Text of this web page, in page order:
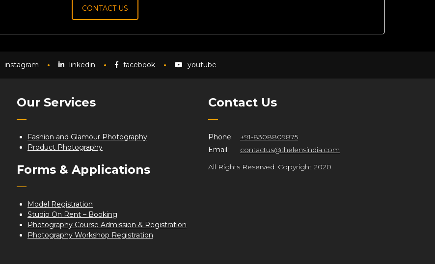
CONTACT US
instagram linkedin facebook youtube
Our Services
Fashion and Glamour Photography
Product Photography
Forms & Applications
Model Registration
Studio On Rent – Booking
Photography Course Admission & Registration
Photography Workshop Registration
Contact Us
Phone:
+91-8308809875
Email:
contactus@thelensindia.com
All Rights Reserved. Copyright 2020.